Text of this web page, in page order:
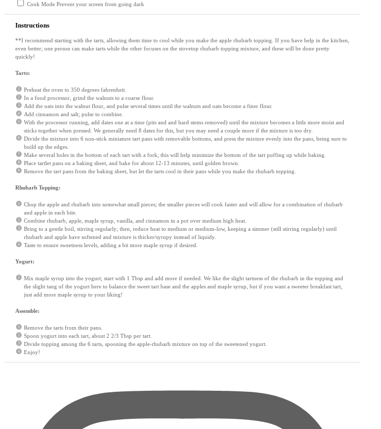
Cook Mode Prevent your screen from going dark
Instructions
**I recommend starting with the tarts, allowing them time to cool while you make the apple rhubarb topping. If you have help in the kitchen,
even better; one person can make tarts while the other focuses on the stovetop rhubarb topping mixture, and these will be done pretty
quickly!
Tarts:
Preheat the oven to 350 degrees fahrenheit.
In a food processor, grind the walnuts to a coarse flour.
Add the oats into the walnut flour, and pulse several times until the walnuts and oats become a finer flour.
Add cinnamon and salt; pulse to combine.
With the processor running, add dates one at a time (pits and and hard stems removed) until the mixture becomes a little more moist and
sticks together when pressed. We generally need 8 dates for this, but you may need a couple more if the mixture is too dry.
Divide the mixture into 6 non-stick miniature tart pans with removable bottoms, and press the mixture evenly into the pans, being sure to
build up the edges.
Make several holes in the bottom of each tart with a fork; this will help minimize the bottom of the tart puffing up while baking.
Place tartlet pans on a baking sheet, and bake for about 12-13 minutes, until golden brown.
Remove the tart pans from the baking sheet, but let the tarts cool in their pans while you make the rhubarb topping.
Rhubarb Topping:
Chop the apple and rhubarb into somewhat small pieces; the smaller pieces will cook faster and will allow for a combination of rhubarb
and apple in each bite.
Combine rhubarb, apple, maple syrup, vanilla, and cinnamon in a pot over medium high heat.
Bring to a gentle boil, stirring regularly; then, reduce heat to medium or medium-low, keeping a simmer (still stirring regularly) until
rhubarb and apple have softened and mixture is thicker/syrupy instead of liquidy.
Taste to ensure sweetness levels, adding a bit more maple syrup if desired.
Yogurt:
Mix maple syrup into the yogurt; start with 1 Tbsp and add more if needed. We like the slight tartness of the rhubarb in the topping and
the slight tang of the yogurt here to balance the sweet tart base and the apples and maple syrup, but if you want a sweeter breakfast tart,
just add more maple syrup to your liking!
Assemble:
Remove the tarts from their pans.
Spoon yogurt into each tart, about 2 2/3 Tbsp per tart.
Divide topping among the 6 tarts, spooning the apple-rhubarb mixture on top of the sweetened yogurt.
Enjoy!